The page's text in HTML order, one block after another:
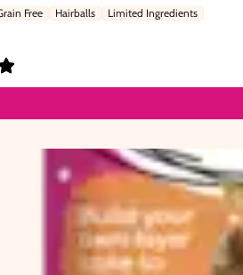
Free Hairballs Limited Ingredients